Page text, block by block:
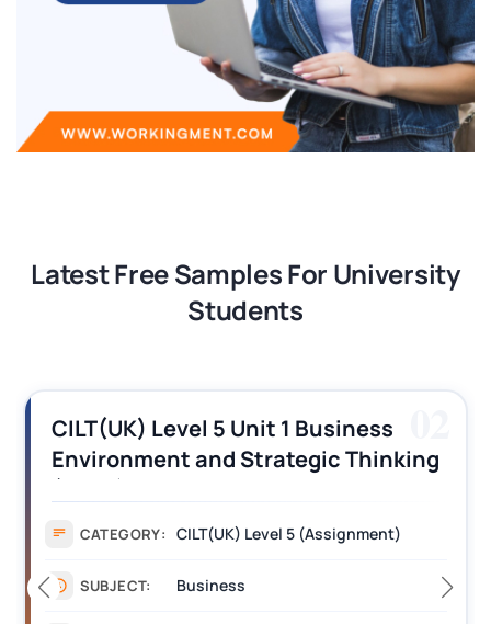
Latest Free Samples For University
Students
02
CILT(UK) Level 5 Unit 1 Business
Environment and Strategic Thinking
(BEST) Assignment Answers
CATEGORY: CILT(UK) Level 5 (Assignment)
SUBJECT: Business